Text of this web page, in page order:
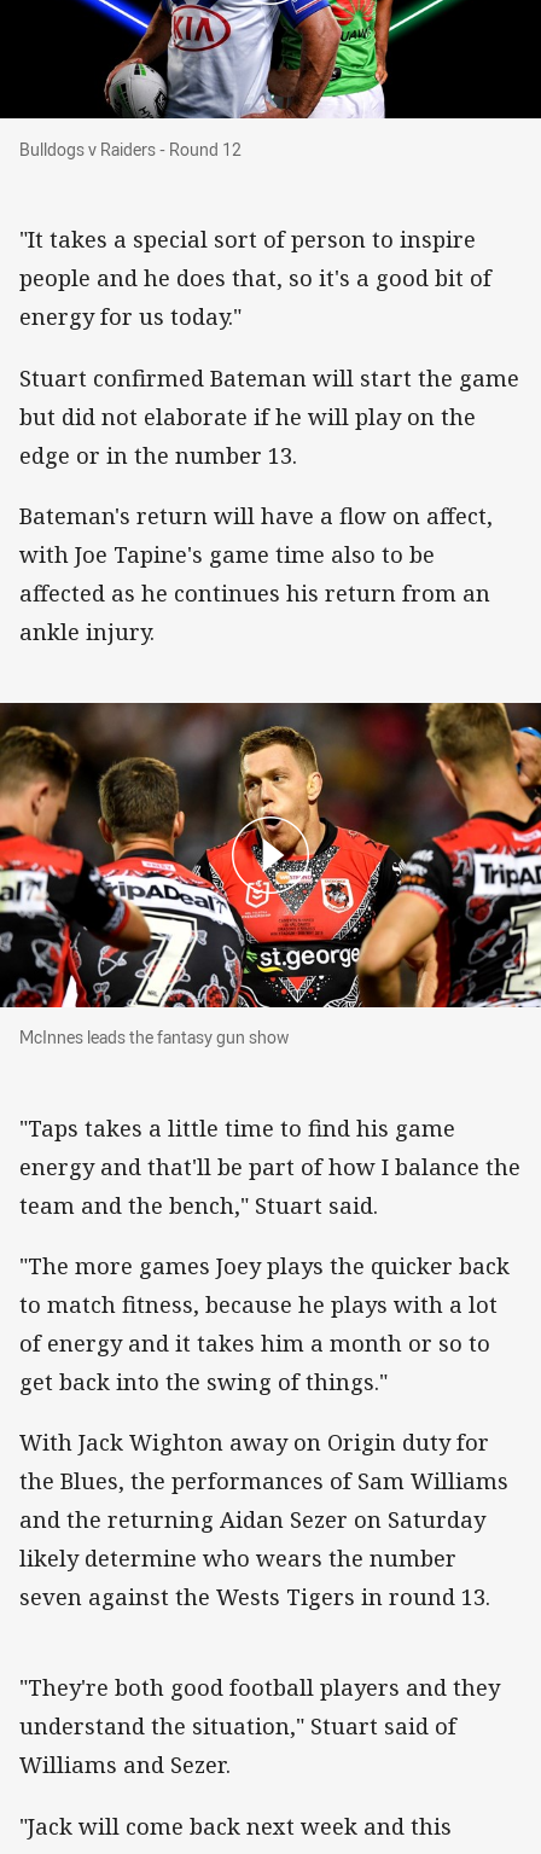
Bulldogs v Raiders - Round 12
Bulldogs v Raiders - Round 12
"It takes a special sort of person to inspire
people and he does that, so it's a good bit of
energy for us today."
Stuart confirmed Bateman will start the game
but did not elaborate if he will play on the
edge or in the number 13.
Bateman's return will have a flow on affect,
with Joe Tapine's game time also to be
affected as he continues his return from an
ankle injury.
McInnes leads the fantasy gun show
McInnes leads the fantasy gun show
"Taps takes a little time to find his game
energy and that'll be part of how I balance the
team and the bench," Stuart said.
"The more games Joey plays the quicker back
to match fitness, because he plays with a lot
of energy and it takes him a month or so to
get back into the swing of things."
With Jack Wighton away on Origin duty for
the Blues, the performances of Sam Williams
and the returning Aidan Sezer on Saturday
likely determine who wears the number
seven against the Wests Tigers in round 13.
"They're both good football players and they
understand the situation," Stuart said of
Williams and Sezer.
"Jack will come back next week and this